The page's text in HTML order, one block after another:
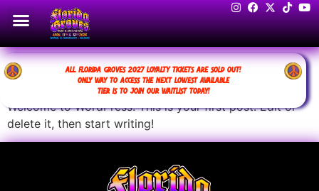
ALL FLORIDA GROVES 2027 LOYALTY TICKETS ARE SOLD OUT!
ONLY WAY TO ACCESS THE NEXT LOWEST AVAILABLE
TIER IS TO JOIN OUR WAITLIST TODAY!
Hello world!
Welcome to WordPress. This is your first post. Edit or
delete it, then start writing!